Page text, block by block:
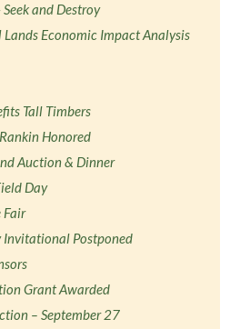
and Destroy
Lands Economic Impact Analysis
Tall Timbers
Honored
Auction & Dinner
Day
Fair
Invitational Postponed
Grant Awarded
– September 27